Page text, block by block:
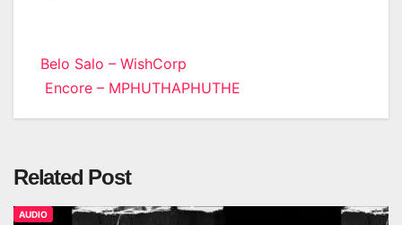
Post
navigation
Belo Salo – WishCorp
Encore – MPHUTHAPHUTHE
Related Post
AUDIO